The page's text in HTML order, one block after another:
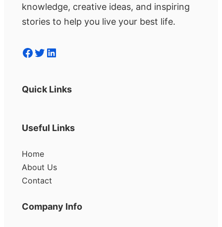
knowledge, creative ideas, and inspiring
stories to help you live your best life.
Facebook Twitter LinkedIn
Quick Links
Useful Links
Home
About Us
Contact
Company Info